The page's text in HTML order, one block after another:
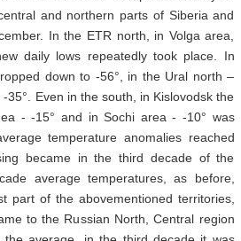
and northern parts of Siberia and
In the ETR north, in Volga area,
daily lows repeatedly took place. In
down to -56°, in the Ural north –
35°. Even in the south, in Kislovodsk the
- -15° and in Sochi area - -10° was
temperature anomalies reached
became in the third decade of the
average temperatures, as before,
part of the abovementioned territories,
to the Russian North, Central region